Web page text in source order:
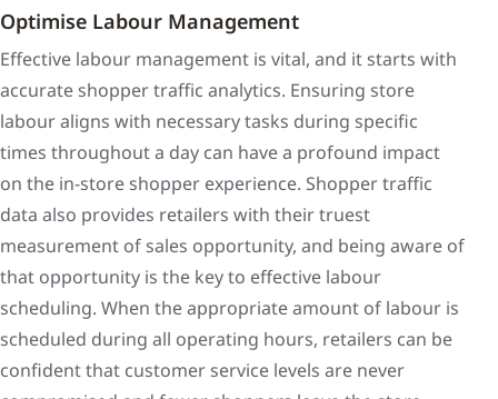
Optimise Labour Management
Effective labour management is vital, and it starts with
accurate shopper traffic analytics. Ensuring store
labour aligns with necessary tasks during specific
times throughout a day can have a profound impact
on the in-store shopper experience. Shopper traffic
data also provides retailers with their truest
measurement of sales opportunity, and being aware of
that opportunity is the key to effective labour
scheduling. When the appropriate amount of labour is
scheduled during all operating hours, retailers can be
confident that customer service levels are never